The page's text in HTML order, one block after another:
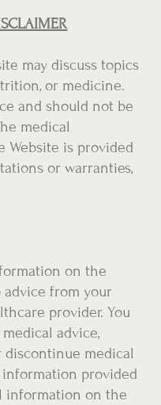
may discuss topics
or medicine.
and should not be
medical
is provided
or warranties,
on the
advice from your
provider. You
advice,
discontinue medical
provided
information on the